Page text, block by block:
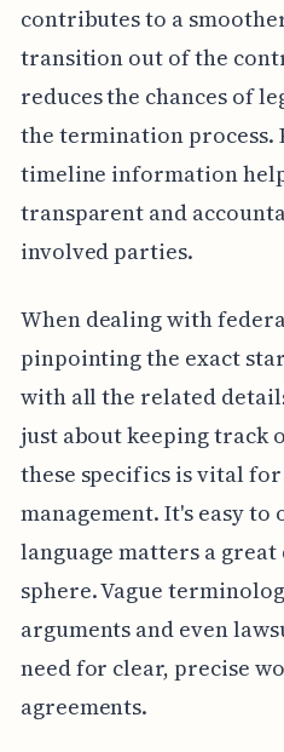
contributes to a
transition out of the
reduces the chances of
the termination process.
timeline information
transparent and
involved parties.
When dealing with
pinpointing the exact
with all the related
just about keeping track
these specifics is vital
management. It's easy
language matters a
sphere. Vague
arguments and even
need for clear, precise
agreements.